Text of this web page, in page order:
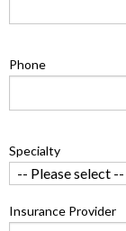
Phone
Specialty
Insurance Provider